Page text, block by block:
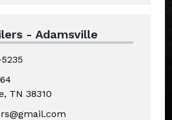
- Adamsville
TN 38310